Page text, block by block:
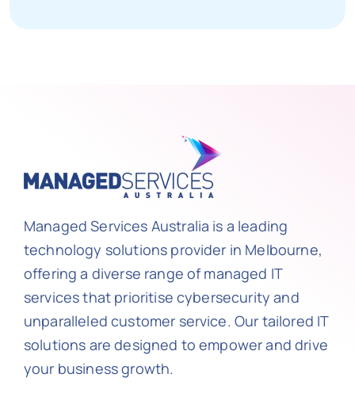
Managed Services Australia is a leading
technology solutions provider in Melbourne,
offering a diverse range of managed IT
services that prioritise cybersecurity and
unparalleled customer service. Our tailored IT
solutions are designed to empower and drive
your business growth.